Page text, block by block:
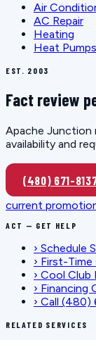
Air
AC Repair
Heating
Heat Pumps
EST. 2003
Fact review
Apache Junction
availability and
(480) 671-
current
ACT — GET HELP
› Schedule
› First-
› Cool Club
› Financing
› Call (480)
RELATED SERVICES